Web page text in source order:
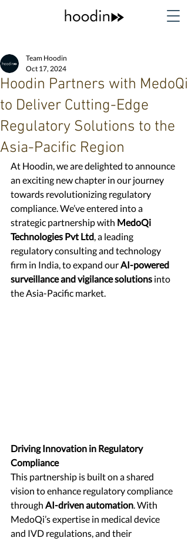
Hoodin Partners with MedoQi
to Deliver Cutting-Edge
Regulatory Solutions to the
Asia-Pacific Region
Team Hoodin
Oct 17, 2024
At Hoodin, we are delighted to announce
an exciting new chapter in our journey
towards revolutionizing regulatory
compliance. We’ve entered into a
strategic partnership with MedoQi
Technologies Pvt Ltd, a leading
regulatory consulting and technology
firm in India, to expand our AI-powered
surveillance and vigilance solutions into
the Asia-Pacific market.
Driving Innovation in Regulatory
Compliance
This partnership is built on a shared
vision to enhance regulatory compliance
through AI-driven automation. With
MedoQi’s expertise in medical device
and IVD regulations, and their